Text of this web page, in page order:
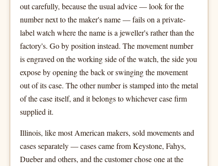
out carefully, because the usual advice — look for the
number next to the maker's name — fails on a private-
label watch where the name is a jeweller's rather than the
factory's. Go by position instead. The movement number
is engraved on the working side of the watch, the side you
expose by opening the back or swinging the movement
out of its case. The other number is stamped into the metal
of the case itself, and it belongs to whichever case firm
supplied it.
Illinois, like most American makers, sold movements and
cases separately — cases came from Keystone, Fahys,
Dueber and others, and the customer chose one at the